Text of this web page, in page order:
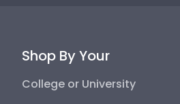
Shop By Your
College or University